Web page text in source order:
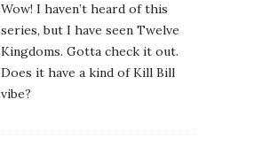
Wow! I haven’t heard of this
series, but I have seen Twelve
Kingdoms. Gotta check it out.
Does it have a kind of Kill Bill
vibe?